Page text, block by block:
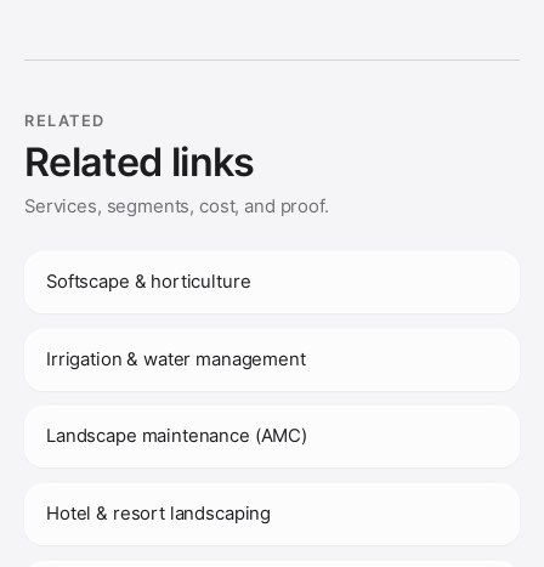
RELATED
Related links
Services, segments, cost, and proof.
Softscape & horticulture
Irrigation & water management
Landscape maintenance (AMC)
Hotel & resort landscaping